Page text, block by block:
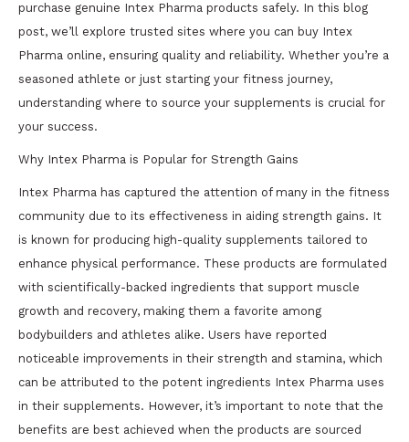
purchase genuine Intex Pharma products safely. In this blog
post, we’ll explore trusted sites where you can buy Intex
Pharma online, ensuring quality and reliability. Whether you’re a
seasoned athlete or just starting your fitness journey,
understanding where to source your supplements is crucial for
your success.
Why Intex Pharma is Popular for Strength Gains
Intex Pharma has captured the attention of many in the fitness
community due to its effectiveness in aiding strength gains. It
is known for producing high-quality supplements tailored to
enhance physical performance. These products are formulated
with scientifically-backed ingredients that support muscle
growth and recovery, making them a favorite among
bodybuilders and athletes alike. Users have reported
noticeable improvements in their strength and stamina, which
can be attributed to the potent ingredients Intex Pharma uses
in their supplements. However, it’s important to note that the
benefits are best achieved when the products are sourced